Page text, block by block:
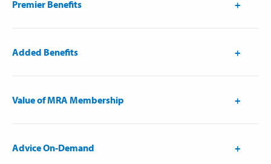
Premier Benefits
Added Benefits
Value of MRA Membership
Advice On-Demand